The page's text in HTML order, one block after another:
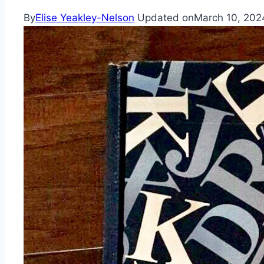
ByElise Yeakley-Nelson Updated onMarch 10,